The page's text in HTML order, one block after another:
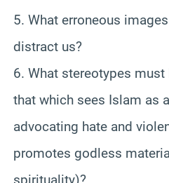
5. What erroneous
distract us?
6. What stereotypes
that which sees Islam as
advocating hate and
promotes godless
spirituality)?